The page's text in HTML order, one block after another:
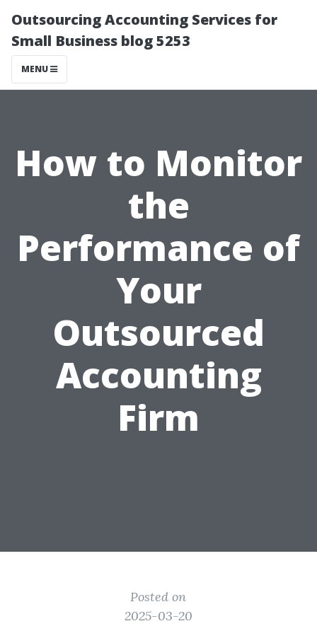
Outsourcing Accounting Services for
Small Business blog 5253
MENU
How to Monitor
the
Performance of
Your
Outsourced
Accounting
Firm
Posted on
2025-03-20